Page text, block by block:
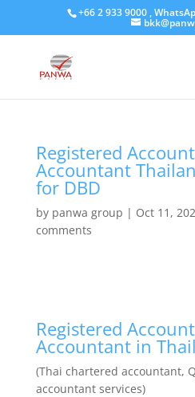
+66 2 933 9000 ,
Registered
Accountant
for DBD
by panwa group | Oct 11,
comments
Registered
Accountant in
(Thai chartered accountant,
accountant services)